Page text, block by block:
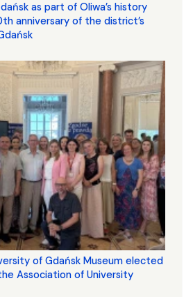
as part of Oliwa’s history
anniversary of the district’s
of Gdańsk Museum elected
Association of University